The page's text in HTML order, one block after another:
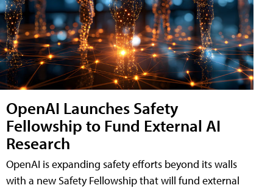
OpenAI Launches Safety
Fellowship to Fund External AI
Research
OpenAI is expanding safety efforts beyond its walls
with a new Safety Fellowship that will fund external